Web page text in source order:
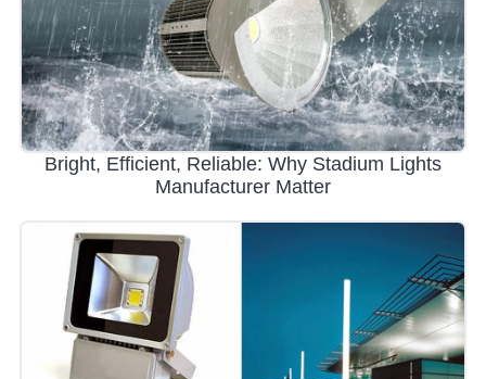
Bright, Efficient, Reliable: Why Stadium Lights
Manufacturer Matter